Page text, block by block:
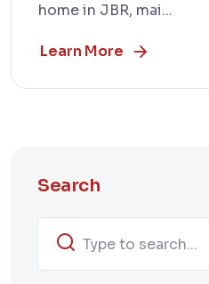
home in JBR, mai...
Learn More
Search